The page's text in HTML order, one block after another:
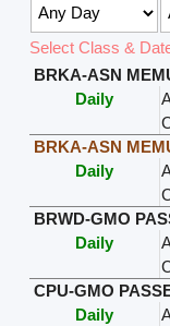
Select Class &
BRKA-ASN
Daily
BRKA-ASN
Daily
BRWD-GMO
Daily
CPU-GMO
Daily